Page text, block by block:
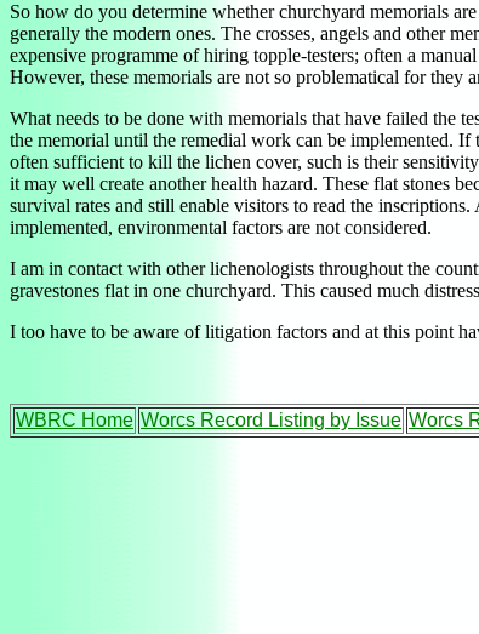
So how do you determine whether churchyard memorials
generally the modern ones. The crosses, angels and other
expensive programme of hiring topple-testers; often a
However, these memorials are not so problematical for they
What needs to be done with memorials that have failed the
the memorial until the remedial work can be implemented. If
often sufficient to kill the lichen cover, such is their
it may well create another health hazard. These flat stones
survival rates and still enable visitors to read the
implemented, environmental factors are not considered.
I am in contact with other lichenologists throughout the
gravestones flat in one churchyard. This caused much
I too have to be aware of litigation factors and at this point
WBRC Home Worcs Record Listing by Issue Worcs